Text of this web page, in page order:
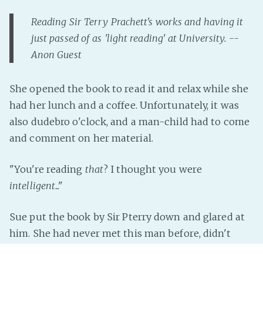
Reading Sir Terry Prachett's works and having it
just passed of as 'light reading' at University. --
Anon Guest
She opened the book to read it and relax while she
had her lunch and a coffee. Unfortunately, it was
also dudebro o'clock, and a man-child had to come
and comment on her material.
"You're reading that? I thought you were
intelligent..."
Sue put the book by Sir Pterry down and glared at
him. She had never met this man before, didn't